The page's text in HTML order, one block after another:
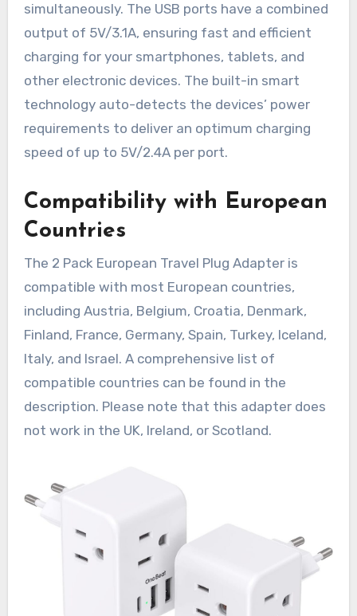
simultaneously. The USB ports have a combined
output of 5V/3.1A, ensuring fast and efficient
charging for your smartphones, tablets, and
other electronic devices. The built-in smart
technology auto-detects the devices’ power
requirements to deliver an optimum charging
speed of up to 5V/2.4A per port.
Compatibility with European
Countries
The 2 Pack European Travel Plug Adapter is
compatible with most European countries,
including Austria, Belgium, Croatia, Denmark,
Finland, France, Germany, Spain, Turkey, Iceland,
Italy, and Israel. A comprehensive list of
compatible countries can be found in the
description. Please note that this adapter does
not work in the UK, Ireland, or Scotland.